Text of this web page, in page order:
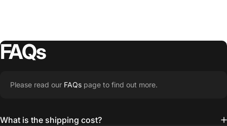
FAQs
Please read our FAQs page to find out more.
What is the shipping cost?